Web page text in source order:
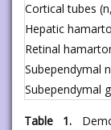
Cortical tubes
Hepatic
Retinal
Subependymal
Subependymal
Table 1.